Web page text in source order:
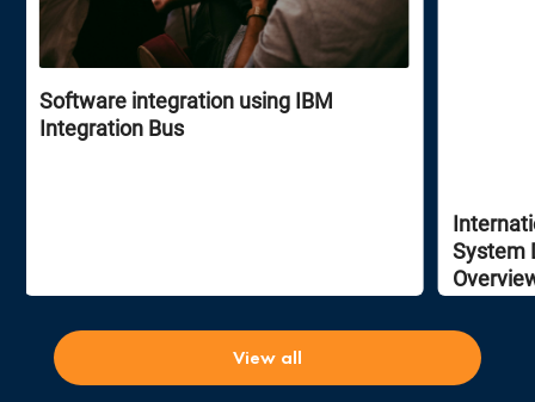
Software integration using IBM
Integration Bus
System
View all